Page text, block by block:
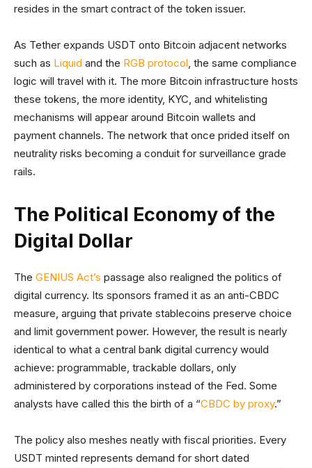
resides in the smart contract of the token issuer.
As Tether expands USDT onto Bitcoin adjacent networks
such as Liquid and the RGB protocol, the same compliance
logic will travel with it. The more Bitcoin infrastructure hosts
these tokens, the more identity, KYC, and whitelisting
mechanisms will appear around Bitcoin wallets and
payment channels. The network that once prided itself on
neutrality risks becoming a conduit for surveillance grade
rails.
The Political Economy of the
Digital Dollar
The GENIUS Act’s passage also realigned the politics of
digital currency. Its sponsors framed it as an anti-CBDC
measure, arguing that private stablecoins preserve choice
and limit government power. However, the result is nearly
identical to what a central bank digital currency would
achieve: programmable, trackable dollars, only
administered by corporations instead of the Fed. Some
analysts have called this the birth of a “CBDC by proxy.”
The policy also meshes neatly with fiscal priorities. Every
USDT minted represents demand for short dated